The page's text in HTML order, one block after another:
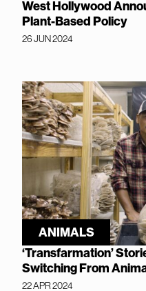
West Hollywood
Plant-Based Policy
26 JUN 2024
ANIMALS
‘Transfarmation’
Switching From
22 APR 2024